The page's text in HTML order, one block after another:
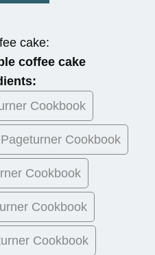
cake:
coffee cake
Cookbook
Pageturner Cookbook
Cookbook
Cookbook
Cookbook